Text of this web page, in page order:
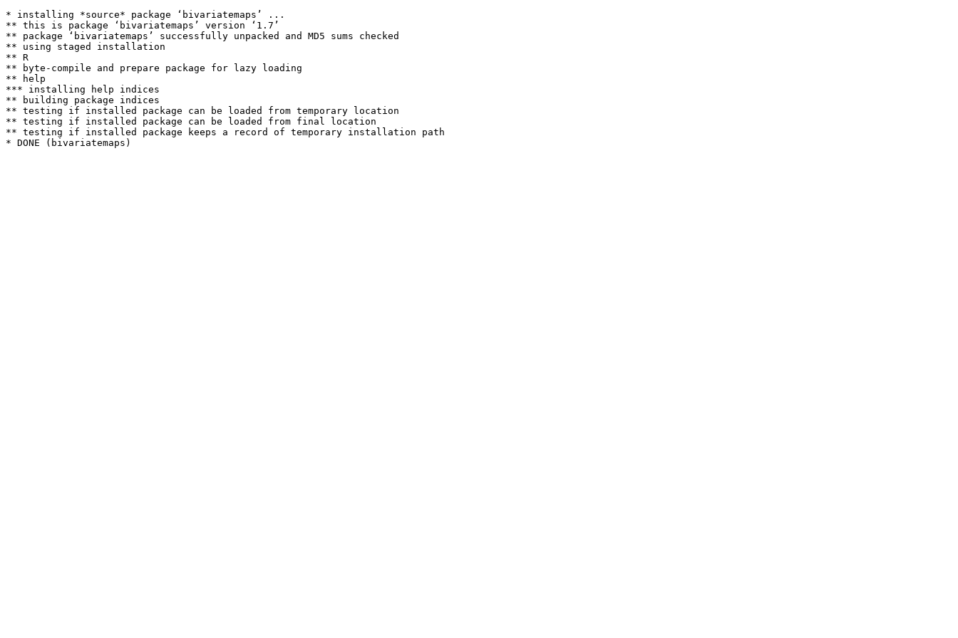
* installing *source* package ‘bivariatemaps’ ...
** this is package ‘bivariatemaps’ version ‘1.7’
** package ‘bivariatemaps’ successfully unpacked and MD5 sums checked
** using staged installation
** R
** byte-compile and prepare package for lazy loading
** help
*** installing help indices
** building package indices
** testing if installed package can be loaded from temporary location
** testing if installed package can be loaded from final location
** testing if installed package keeps a record of temporary installation path